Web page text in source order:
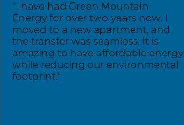
"I have had Green Mountain
Energy for over two years now. I
moved to a new apartment, and
the transfer was seamless. It is
amazing to have affordable energy
while reducing our environmental
footprint."